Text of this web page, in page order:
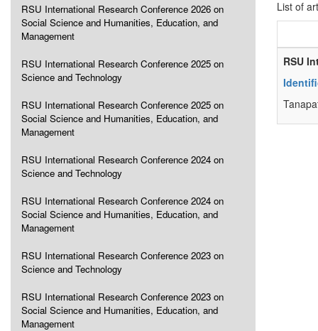
RSU International Research Conference 2026 on
Social Science and Humanities, Education, and
Management
RSU International Research Conference 2025 on
Science and Technology
RSU International Research Conference 2025 on
Social Science and Humanities, Education, and
Management
RSU International Research Conference 2024 on
Science and Technology
RSU International Research Conference 2024 on
Social Science and Humanities, Education, and
Management
RSU International Research Conference 2023 on
Science and Technology
RSU International Research Conference 2023 on
Social Science and Humanities, Education, and
Management
List of
RSU